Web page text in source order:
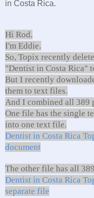
in Costa Rica.
Hi Rod.
I'm Eddie.
So, Topix recently
"Dentist in Costa Rica"
But I recently
them to text files.
And I combined all 389
One file has the single
into one text file.
Dentist in Costa Rica
document
The other file has all
Dentist in Costa Rica
separate file